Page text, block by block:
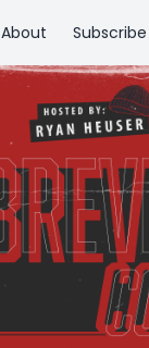
About Subscribe